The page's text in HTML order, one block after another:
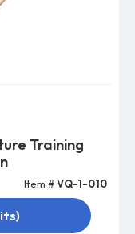
Training
Item #VQ-1-010